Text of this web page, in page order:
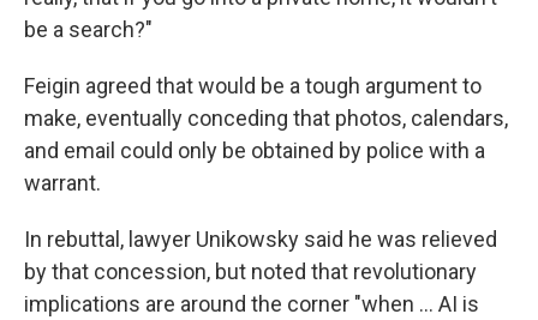
be a search?"
Feigin agreed that would be a tough argument to
make, eventually conceding that photos, calendars,
and email could only be obtained by police with a
warrant.
In rebuttal, lawyer Unikowsky said he was relieved
by that concession, but noted that revolutionary
implications are around the corner "when ... AI is